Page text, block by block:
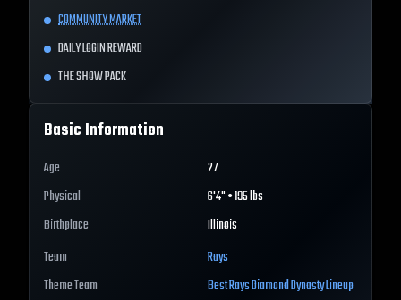
COMMUNITY MARKET
DAILY LOGIN REWARD
THE SHOW PACK
Basic Information
Age
27
Physical
6'4" • 195 lbs
Birthplace
Illinois
Team
Rays
Theme Team
BestRaysDiamond Dynasty Lineup